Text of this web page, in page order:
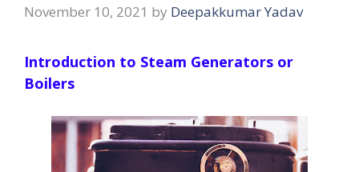
November 10, 2021 by Deepakkumar Yadav
Introduction to Steam Generators or
Boilers